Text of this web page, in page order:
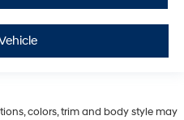
colors, trim and body style may